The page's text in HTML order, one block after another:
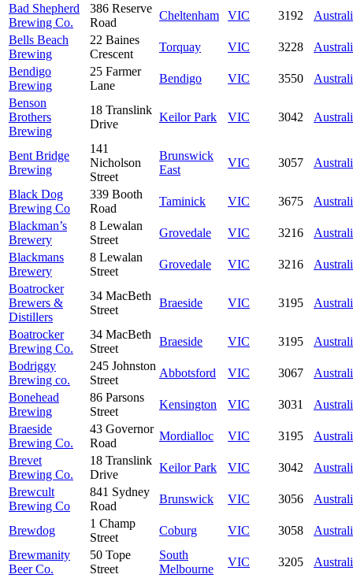
Bad Shepherd
Brewing Co.
386 Reserve
Road
Cheltenham VIC 3192
Bells Beach
Brewing
22 Baines
Crescent
Torquay VIC 3228
Bendigo
Brewing
25 Farmer
Lane
Bendigo VIC 3550
Benson
Brothers
Brewing
18 Translink
Drive
Keilor Park VIC 3042
Bent Bridge
Brewing
141
Nicholson
Street
Brunswick
East
VIC 3057
Black Dog
Brewing Co
339 Booth
Road
Taminick VIC 3675
Blackman’s
Brewery
8 Lewalan
Street
Grovedale VIC 3216
Blackmans
Brewery
8 Lewalan
Street
Grovedale VIC 3216
Boatrocker
Brewers &
Distillers
34 MacBeth
Street
Braeside VIC 3195
Boatrocker
Brewing Co.
34 MacBeth
Street
Braeside VIC 3195
Bodriggy
Brewing co.
245 Johnston
Street
Abbotsford VIC 3067
Bonehead
Brewing
86 Parsons
Street
Kensington VIC 3031
Braeside
Brewing Co.
43 Governor
Road
Mordialloc VIC 3195
Brevet
Brewing Co.
18 Translink
Drive
Keilor Park VIC 3042
Brewcult
Brewing Co
841 Sydney
Road
Brunswick VIC 3056
Brewdog
1 Champ
Street
Coburg VIC 3058
Brewmanity
Beer Co.
50 Tope
Street
South
Melbourne
VIC 3205